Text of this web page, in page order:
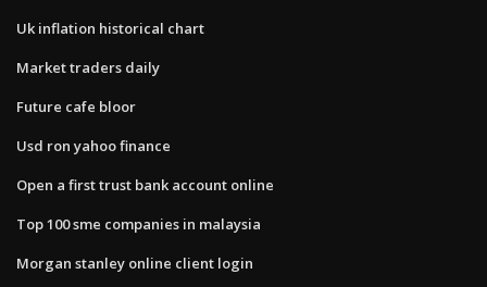
Uk inflation historical chart
Market traders daily
Future cafe bloor
Usd ron yahoo finance
Open a first trust bank account online
Top 100 sme companies in malaysia
Morgan stanley online client login